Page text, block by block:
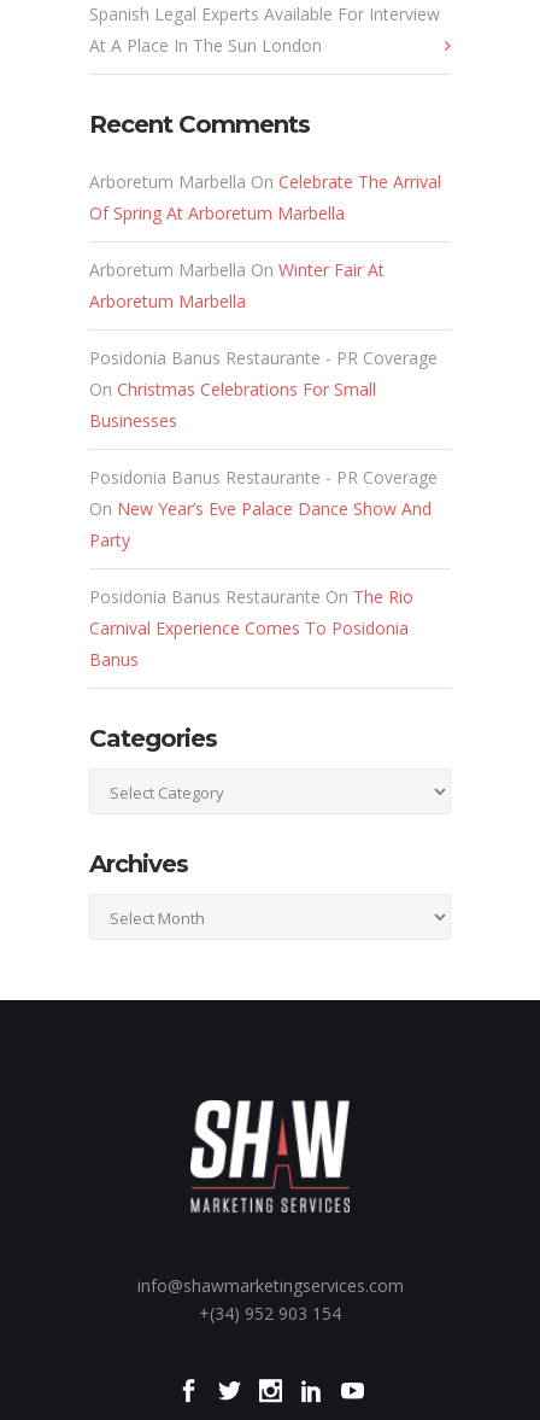
Spanish Legal Experts Available For Interview
At A Place In The Sun London
Recent Comments
Arboretum Marbella On Celebrate The Arrival
Of Spring At Arboretum Marbella
Arboretum Marbella On Winter Fair At
Arboretum Marbella
Posidonia Banus Restaurante - PR Coverage
On Christmas Celebrations For Small
Businesses
Posidonia Banus Restaurante - PR Coverage
On New Year’s Eve Palace Dance Show And
Party
Posidonia Banus Restaurante On The Rio
Carnival Experience Comes To Posidonia
Banus
Categories
Categories
Archives
Archives
info@shawmarketingservices.com
+(34) 952 903 154